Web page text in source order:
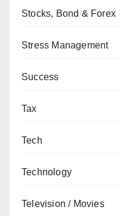
Stocks, Bond & Forex
Stress Management
Success
Tax
Tech
Technology
Television / Movies